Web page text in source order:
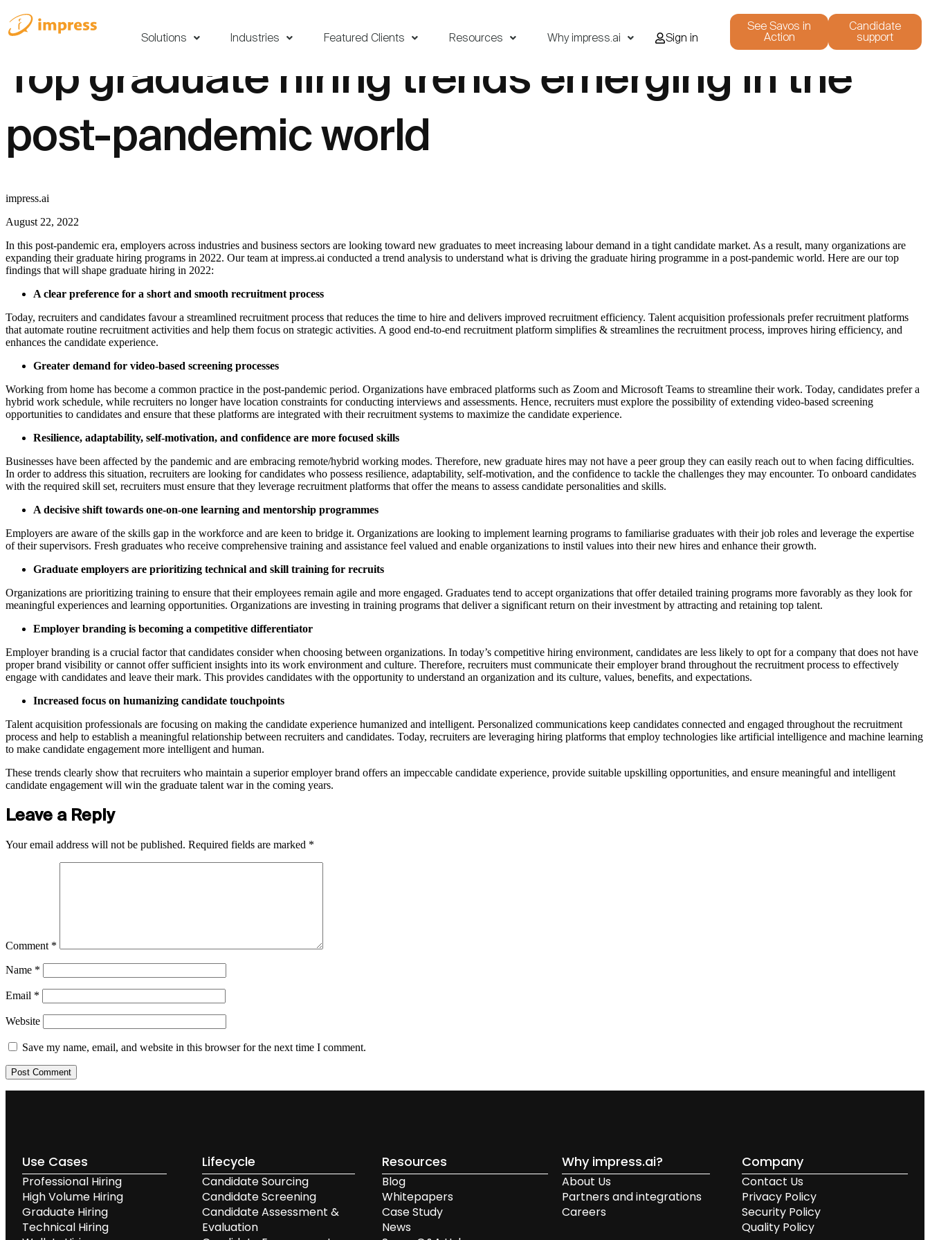
Solutions Industries Featured Clients Resources Why impress.ai Sign in
See Savos in
Action
Candidate
support
Top graduate hiring trends emerging in the
post-pandemic world
impress.ai
August 22, 2022
In this post-pandemic era, employers across industries and business sectors are looking toward new graduates to meet increasing labour demand in a tight candidate market. As a result, many organizations are
expanding their graduate hiring programs in 2022. Our team at impress.ai conducted a trend analysis to understand what is driving the graduate hiring programme in a post-pandemic world. Here are our top
findings that will shape graduate hiring in 2022:
A clear preference for a short and smooth recruitment process
Today, recruiters and candidates favour a streamlined recruitment process that reduces the time to hire and delivers improved recruitment efficiency. Talent acquisition professionals prefer recruitment platforms
that automate routine recruitment activities and help them focus on strategic activities. A good end-to-end recruitment platform simplifies & streamlines the recruitment process, improves hiring efficiency, and
enhances the candidate experience.
Greater demand for video-based screening processes
Working from home has become a common practice in the post-pandemic period. Organizations have embraced platforms such as Zoom and Microsoft Teams to streamline their work. Today, candidates prefer a
hybrid work schedule, while recruiters no longer have location constraints for conducting interviews and assessments. Hence, recruiters must explore the possibility of extending video-based screening
opportunities to candidates and ensure that these platforms are integrated with their recruitment systems to maximize the candidate experience.
Resilience, adaptability, self-motivation, and confidence are more focused skills
Businesses have been affected by the pandemic and are embracing remote/hybrid working modes. Therefore, new graduate hires may not have a peer group they can easily reach out to when facing difficulties.
In order to address this situation, recruiters are looking for candidates who possess resilience, adaptability, self-motivation, and the confidence to tackle the challenges they may encounter. To onboard candidates
with the required skill set, recruiters must ensure that they leverage recruitment platforms that offer the means to assess candidate personalities and skills.
A decisive shift towards one-on-one learning and mentorship programmes
Employers are aware of the skills gap in the workforce and are keen to bridge it. Organizations are looking to implement learning programs to familiarise graduates with their job roles and leverage the expertise
of their supervisors. Fresh graduates who receive comprehensive training and assistance feel valued and enable organizations to instil values into their new hires and enhance their growth.
Graduate employers are prioritizing technical and skill training for recruits
Organizations are prioritizing training to ensure that their employees remain agile and more engaged. Graduates tend to accept organizations that offer detailed training programs more favorably as they look for
meaningful experiences and learning opportunities. Organizations are investing in training programs that deliver a significant return on their investment by attracting and retaining top talent.
Employer branding is becoming a competitive differentiator
Employer branding is a crucial factor that candidates consider when choosing between organizations. In today’s competitive hiring environment, candidates are less likely to opt for a company that does not have
proper brand visibility or cannot offer sufficient insights into its work environment and culture. Therefore, recruiters must communicate their employer brand throughout the recruitment process to effectively
engage with candidates and leave their mark. This provides candidates with the opportunity to understand an organization and its culture, values, benefits, and expectations.
Increased focus on humanizing candidate touchpoints
Talent acquisition professionals are focusing on making the candidate experience humanized and intelligent. Personalized communications keep candidates connected and engaged throughout the recruitment
process and help to establish a meaningful relationship between recruiters and candidates. Today, recruiters are leveraging hiring platforms that employ technologies like artificial intelligence and machine learning
to make candidate engagement more intelligent and human.
These trends clearly show that recruiters who maintain a superior employer brand offers an impeccable candidate experience, provide suitable upskilling opportunities, and ensure meaningful and intelligent
candidate engagement will win the graduate talent war in the coming years.
Leave a Reply
Your email address will not be published. Required fields are marked *
Comment *
Name *
Email *
Website
Save my name, email, and website in this browser for the next time I comment.
Use Cases
Professional Hiring
High Volume Hiring
Graduate Hiring
Technical Hiring
Lifecycle
Candidate Sourcing
Candidate Screening
Candidate Assessment &
Evaluation
Resources
Blog
Whitepapers
Case Study
News
Why impress.ai?
About Us
Partners and integrations
Careers
Company
Contact Us
Privacy Policy
Security Policy
Quality Policy